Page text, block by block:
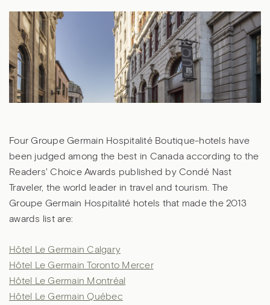
Four Groupe Germain Hospitalité Boutique-hotels have
been judged among the best in Canada according to the
Readers' Choice Awards published by Condé Nast
Traveler, the world leader in travel and tourism. The
Groupe Germain Hospitalité hotels that made the 2013
awards list are:
Hôtel Le Germain Calgary
Hôtel Le Germain Toronto Mercer
Hôtel Le Germain Montréal
Hôtel Le Germain Québec